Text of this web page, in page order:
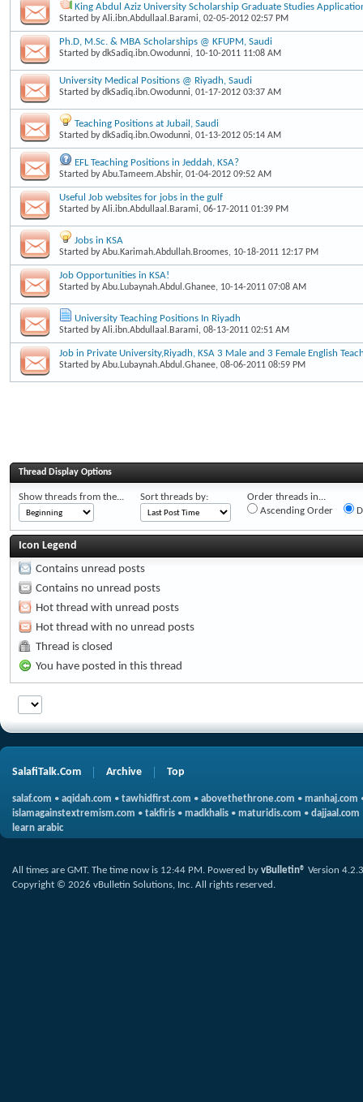
King Abdul Aziz University Scholarship Graduate Studies
Started byAli.ibn.Abdullaal.Barami, 02-05-2012 02:57 PM
Ph.D, M.Sc. & MBA Scholarships @ KFUPM, Saudi
Started bydkSadiq.ibn.Owodunni, 10-10-2011 11:08 AM
University Medical Positions @ Riyadh, Saudi
Started bydkSadiq.ibn.Owodunni, 01-17-2012 03:37 AM
Teaching Positions at Jubail, Saudi
Started bydkSadiq.ibn.Owodunni, 01-13-2012 05:14 AM
EFL Teaching Positions in Jeddah, KSA?
Started byAbu.Tameem.Abshir, 01-04-2012 09:52 AM
Useful Job websites for jobs in the gulf
Started byAli.ibn.Abdullaal.Barami, 06-17-2011 01:39 PM
Jobs in KSA
Started byAbu.Karimah.Abdullah.Broomes, 10-18-2011 12:17 PM
Job Opportunities in KSA!
Started byAbu.Lubaynah.Abdul.Ghanee, 10-14-2011 07:08 AM
University Teaching Positions In Riyadh
Started byAli.ibn.Abdullaal.Barami, 08-13-2011 02:51 AM
Job in Private University,Riyadh, KSA 3 Male and 3 Female English
Started byAbu.Lubaynah.Abdul.Ghanee, 08-06-2011 08:59 PM
Thread Display Options
Show threads from the... Sort threads by:
Order threads in...
Ascending Order
Icon Legend
Contains unread posts
Contains no unread posts
Hot thread with unread posts
Hot thread with no unread posts
Thread is closed
You have posted in this thread
SalafiTalk.Com Archive Top
salaf.com • aqidah.com • tawhidfirst.com • abovethethrone.com • manhaj.com
islamagainstextremism.com • takfiris • madkhalis • maturidis.com • dajjaal.com
learn arabic
All times are GMT. The time now is 12:44 PM. Powered by vBulletin® Version 4.2.3
Copyright © 2026 vBulletin Solutions, Inc. All rights reserved.